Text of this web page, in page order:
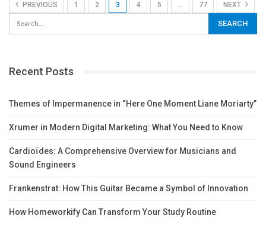
PREVIOUS 1 2 3 4 5 … 77 NEXT
Recent Posts
Themes of Impermanence in “Here One Moment Liane Moriarty”
Xrumer in Modern Digital Marketing: What You Need to Know
Cardioïdes: A Comprehensive Overview for Musicians and
Sound Engineers
Frankenstrat: How This Guitar Became a Symbol of Innovation
How Homeworkify Can Transform Your Study Routine